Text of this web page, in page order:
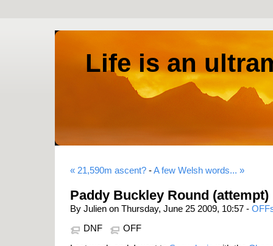
Life is an
« 21,590m ascent? -A few Welsh words... »
Paddy Buckley Round (attempt)
By Julien on Thursday, June 25 2009, 10:57 -
DNF
OFF